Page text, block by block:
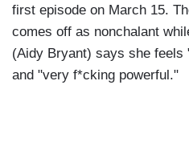
first episode on March 15.
comes off as nonchalant
(Aidy Bryant) says she feels
and "very f*cking powerful."